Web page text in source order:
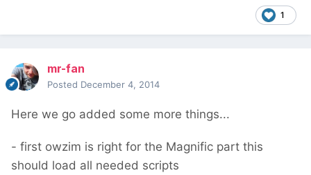
1
mr-fan
Posted December 4, 2014
Here we go added some more things...
- first owzim is right for the Magnific part this
should load all needed scripts